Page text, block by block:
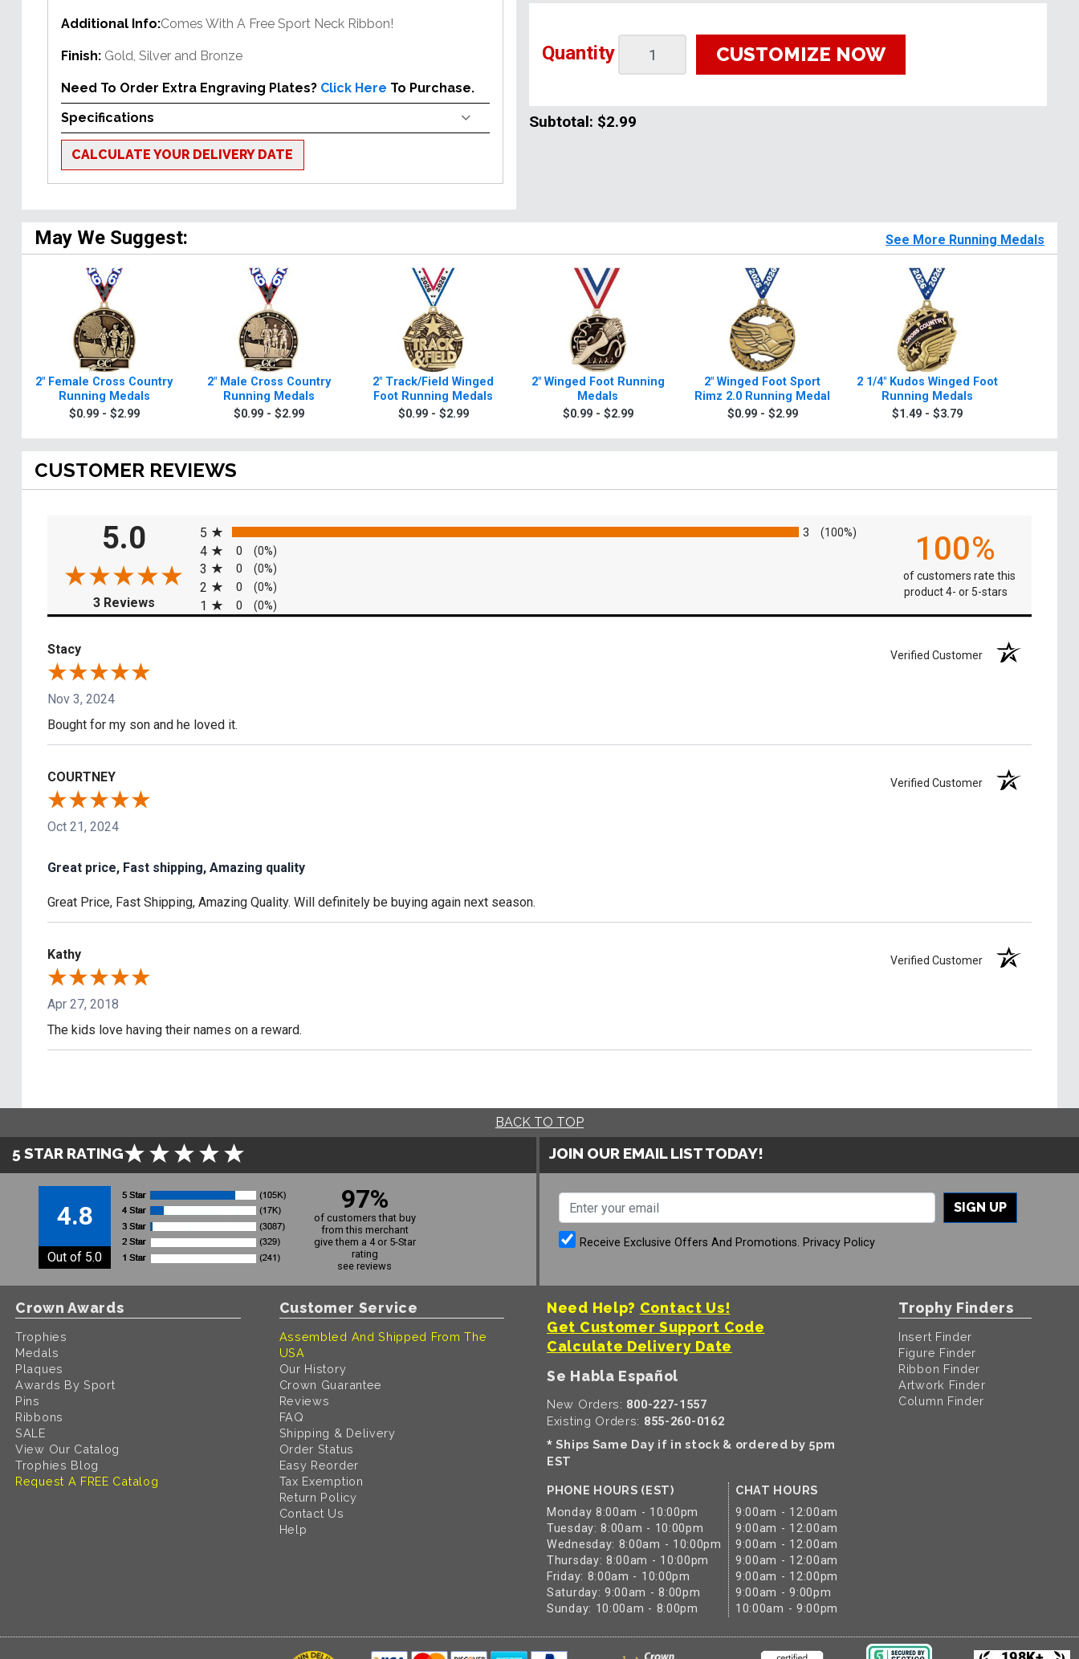
Additional Info:Comes With A Free Sport Neck Ribbon!
Finish: Gold, Silver and Bronze
Need To Order Extra Engraving Plates? Click Here To Purchase.
Specifications
CALCULATE YOUR DELIVERY DATE
Quantity CUSTOMIZE NOW
Subtotal: $2.99
May We Suggest: See More Running Medals
2" Female Cross Country
Running Medals
$0.99 - $2.99
2" Male Cross Country
Running Medals
$0.99 - $2.99
2" Track/Field Winged
Foot Running Medals
$0.99 - $2.99
2" Winged Foot Running
Medals
$0.99 - $2.99
2" Winged Foot Sport
Rimz 2.0 Running Medal
$0.99 - $2.99
2 1/4" Kudos Winged Foot
Running Medals
$1.49 - $3.79
CUSTOMER REVIEWS
5.0
3 Reviews(opens in a new tab)
5
3 (100%)
4 0 (0%)
3 0 (0%)
2 0 (0%)
1 0 (0%)
100%
of customers rate this
product 4- or 5-stars
Stacy Verified Customer
Nov 3, 2024
Bought for my son and he loved it.
COURTNEY Verified Customer
Oct 21, 2024
Great price, Fast shipping, Amazing quality
Great Price, Fast Shipping, Amazing Quality. Will definitely be buying again next season.
Kathy Verified Customer
Apr 27, 2018
The kids love having their names on a reward.
BACK TO TOP
5 STAR RATING
4.8
Out of 5.0
97%
of customers that buy
from this merchant
give them a 4 or 5-Star
rating
see reviews
JOIN OUR EMAIL LIST TODAY!
SIGN UP
Receive Exclusive Offers And Promotions. Privacy Policy
Crown Awards
Trophies
Medals
Plaques
Awards By Sport
Pins
Ribbons
SALE
View Our Catalog
Trophies Blog
Request A FREE Catalog
Customer Service
Assembled And Shipped From The
USA
Our History
Crown Guarantee
Reviews
FAQ
Shipping & Delivery
Order Status
Easy Reorder
Tax Exemption
Return Policy
Contact Us
Help
Need Help? Contact Us!
Get Customer Support Code
Calculate Delivery Date
Se Habla Español
New Orders: 800-227-1557
Existing Orders: 855-260-0162
* Ships Same Day if in stock & ordered by 5pm
EST
PHONE HOURS (EST)
Monday 8:00am - 10:00pm
Tuesday: 8:00am - 10:00pm
Wednesday: 8:00am - 10:00pm
Thursday: 8:00am - 10:00pm
Friday: 8:00am - 10:00pm
Saturday: 9:00am - 8:00pm
Sunday: 10:00am - 8:00pm
CHAT HOURS
9:00am - 12:00am
9:00am - 12:00am
9:00am - 12:00am
9:00am - 12:00am
9:00am - 12:00pm
9:00am - 9:00pm
10:00am - 9:00pm
Trophy Finders
Insert Finder
Figure Finder
Ribbon Finder
Artwork Finder
Column Finder